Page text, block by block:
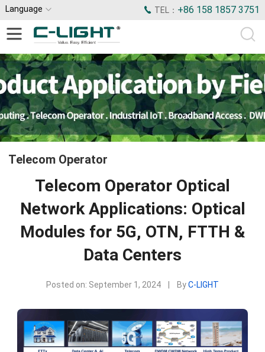
Language TEL： +86 158 1857 3751
Telecom Operator
Telecom Operator Optical
Network Applications: Optical
Modules for 5G, OTN, FTTH &
Data Centers
Posted on: September 1, 2024 ByC-LIGHT